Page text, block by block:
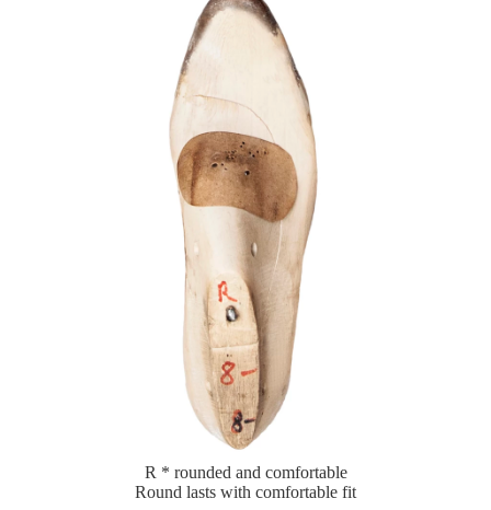
R * rounded and comfortable
Round lasts with comfortable fit